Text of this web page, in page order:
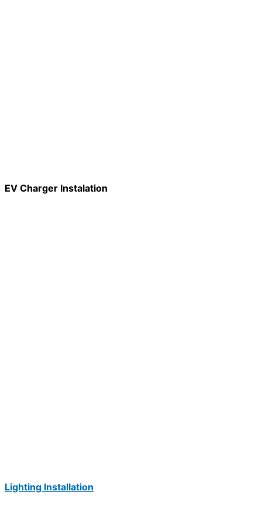
EV Charger Instalation
Lighting Installation